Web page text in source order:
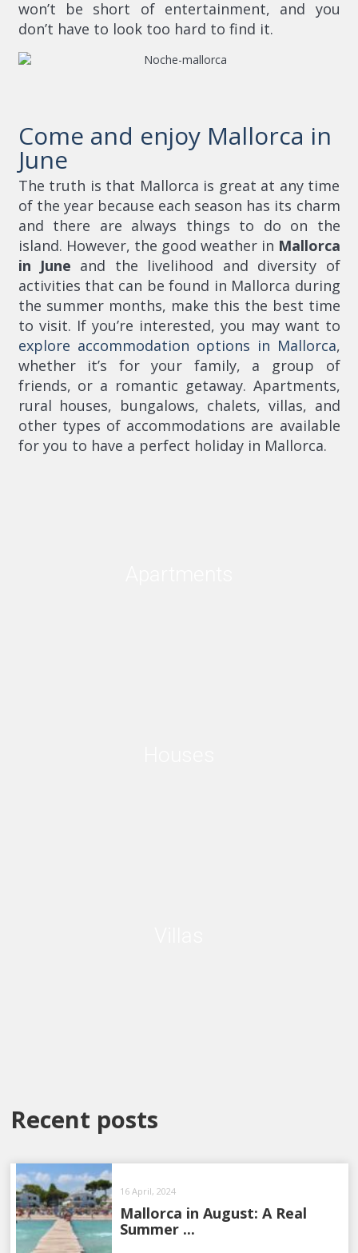
won’t be short of entertainment, and you
don’t have to look too hard to find it.
Come and enjoy Mallorca in
June
The truth is that Mallorca is great at any time
of the year because each season has its charm
and there are always things to do on the
island. However, the good weather in Mallorca
in June and the livelihood and diversity of
activities that can be found in Mallorca during
the summer months, make this the best time
to visit. If you’re interested, you may want to
explore accommodation options in Mallorca,
whether it’s for your family, a group of
friends, or a romantic getaway. Apartments,
rural houses, bungalows, chalets, villas, and
other types of accommodations are available
for you to have a perfect holiday in Mallorca.
Recent posts
16 April, 2024
Mallorca in August: A Real
Summer ...